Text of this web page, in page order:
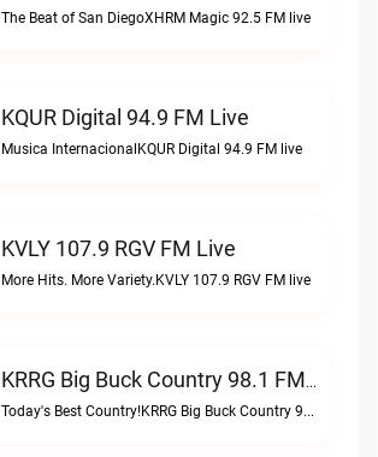
The Beat of San DiegoXHRM Magic 92.5 FM live
KQUR Digital 94.9 FM Live
Musica InternacionalKQUR Digital 94.9 FM live
KVLY 107.9 RGV FM Live
More Hits. More Variety.KVLY 107.9 RGV FM live
KRRG Big Buck Country 98.1 FM Live
Today's Best Country!KRRG Big Buck Country 98.1 FM live